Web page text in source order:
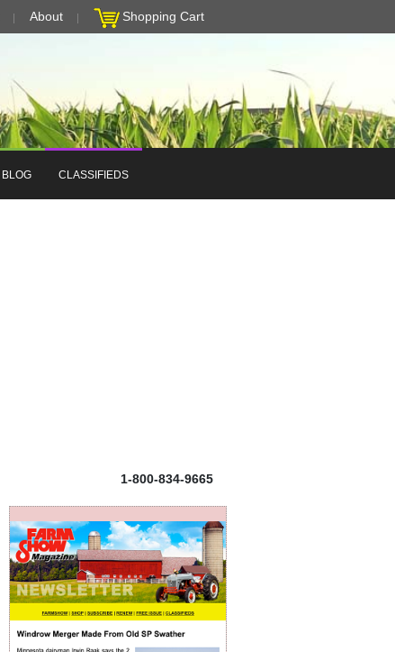
About Shopping Cart
BLOG CLASSIFIEDS
1-800-834-9665